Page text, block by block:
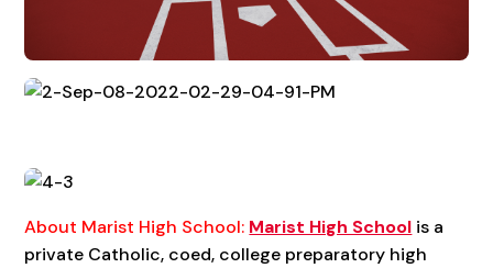
About Marist High School: Marist High School is a
private Catholic, coed, college preparatory high